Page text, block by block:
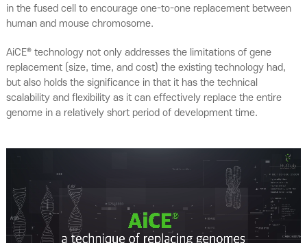
in the fused cell to encourage one-to-one replacement between
human and mouse chromosome.
AiCE® technology not only addresses the limitations of gene
replacement (size, time, and cost) the existing technology had,
but also holds the significance in that it has the technical
scalability and flexibility as it can effectively replace the entire
genome in a relatively short period of development time.